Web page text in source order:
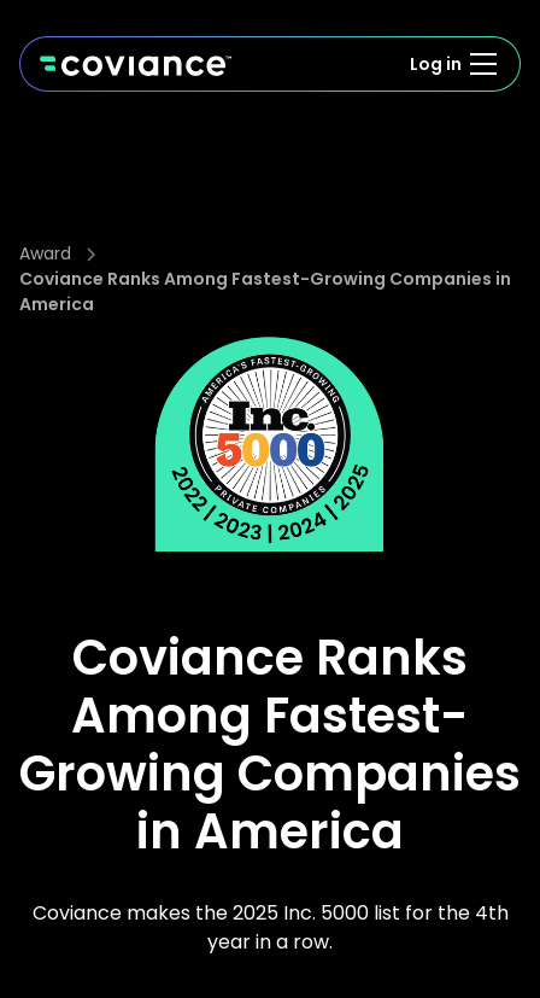
Log in
Award
Coviance Ranks Among Fastest-Growing Companies in
America
Coviance Ranks
Among Fastest-
Growing Companies
in America
Coviance makes the 2025 Inc. 5000 list for the 4th
year in a row.